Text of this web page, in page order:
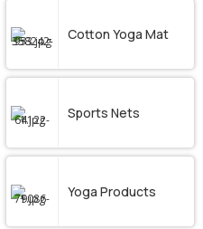
Cotton Yoga Mat
Sports Nets
Yoga Products